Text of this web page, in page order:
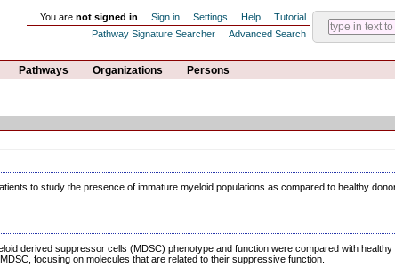
You are not signed in Sign in Settings Help
Tutorial
Pathway Signature Searcher
Advanced Search
Pathways Organizations Persons
to study the presence of immature myeloid populations as compared to healthy
derived suppressor cells (MDSC) phenotype and function were compared with
focusing on molecules that are related to their suppressive function.